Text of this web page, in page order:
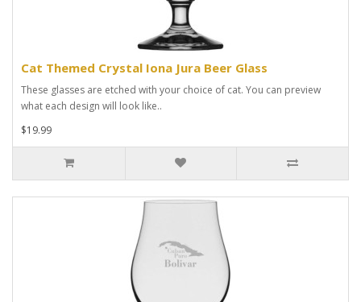
Cat Themed Crystal Iona Jura Beer Glass
These glasses are etched with your choice of cat. You can preview
what each design will look like..
$19.99